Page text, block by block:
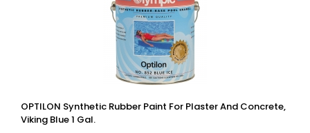
OPTILON Synthetic Rubber Paint For Plaster And Concrete,
Viking Blue 1 Gal.